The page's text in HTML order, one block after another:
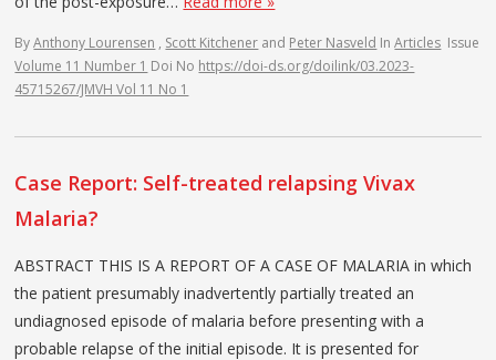
ByAnthony Lourensen , Scott Kitchener and Peter Nasveld InArticles Issue
Volume 11 Number 1 Doi No https://doi-ds.org/doilink/03.2023-
45715267/JMVH Vol 11 No 1
Case Report: Self-treated relapsing Vivax
Malaria?
ABSTRACT THIS IS A REPORT OF A CASE OF MALARIA in which
the patient presumably inadvertently partially treated an
undiagnosed episode of malaria before presenting with a
probable relapse of the initial episode. It is presented for